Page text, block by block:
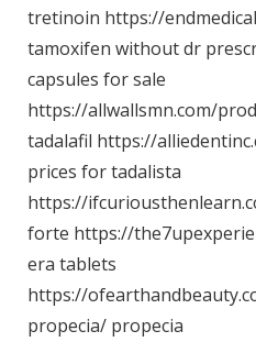
tretinoin https://
tamoxifen without dr
capsules for sale
https://allwallsmn.com/
tadalafil https://
prices for tadalista
https://
forte https://
era tablets
https://
propecia/ propecia